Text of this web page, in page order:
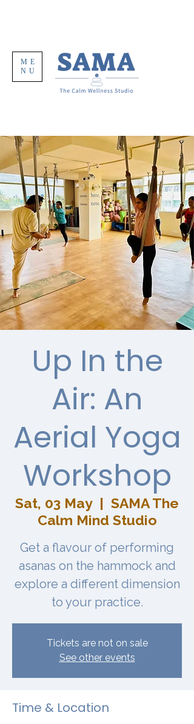
ME
NU
Up In the
Air: An
Aerial Yoga
Workshop
Sat, 03 May
  |
SAMA The
Calm Mind Studio
Get a flavour of performing
asanas on the hammock and
explore a different dimension
to your practice.
Tickets are not on sale
See other events
Time & Location